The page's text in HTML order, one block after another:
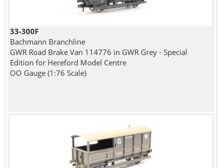
33-300F
Bachmann Branchline
GWR Road Brake Van 114776 in GWR Grey - Special
Edition for Hereford Model Centre
OO Gauge (1:76 Scale)